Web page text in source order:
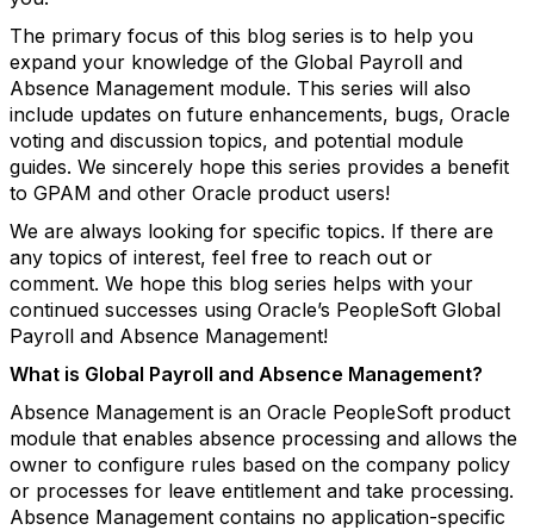
The primary focus of this blog series is to help you
expand your knowledge of the Global Payroll and
Absence Management module. This series will also
include updates on future enhancements, bugs, Oracle
voting and discussion topics, and potential module
guides. We sincerely hope this series provides a benefit
to GPAM and other Oracle product users!
We are always looking for specific topics. If there are
any topics of interest, feel free to reach out or
comment. We hope this blog series helps with your
continued successes using Oracle’s PeopleSoft Global
Payroll and Absence Management!
What is Global Payroll and Absence Management?
Absence Management is an Oracle PeopleSoft product
module that enables absence processing and allows the
owner to configure rules based on the company policy
or processes for leave entitlement and take processing.
Absence Management contains no application-specific